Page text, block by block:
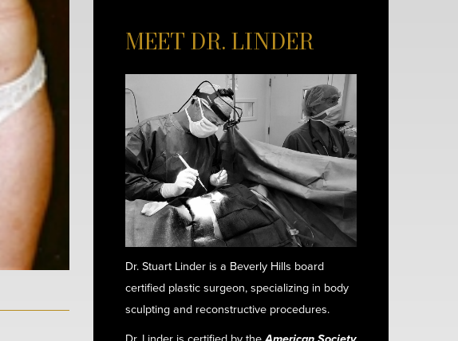
MEET DR. LINDER
Dr. Stuart Linder is a Beverly Hills board
certified plastic surgeon, specializing in body
sculpting and reconstructive procedures.